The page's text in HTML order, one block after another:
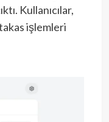
Kullanıcılar,
işlemleri